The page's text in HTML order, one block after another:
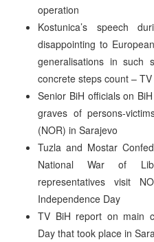
operation
Kostunica’s speech
disappointing to
generalisations in such
concrete steps count –
Senior BiH officials on
graves of persons-
(NOR) in Sarajevo
Tuzla and Mostar
National War of
representatives visit
Independence Day
TV BiH report on main
Day that took place in